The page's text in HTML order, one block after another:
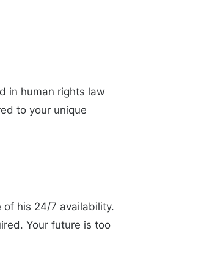
in human rights law
to your unique
of his 24/7 availability.
Your future is too